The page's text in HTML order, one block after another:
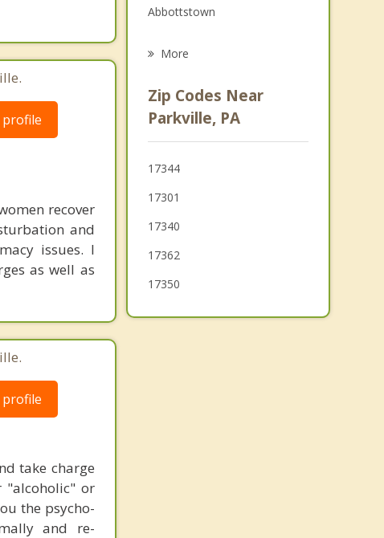
profile
recover
and
issues. I
as well as
profile
take charge
"alcoholic" or
the psycho-
and re-
Psychotherapist
Abbottstown
Manchester
Bonneauville
East Berlin
More
Zip Codes Near
Parkville, PA
17344
17301
17340
17362
17350